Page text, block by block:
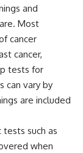
and
Most
cancer
cancer,
tests for
can vary by
are included
such as
when